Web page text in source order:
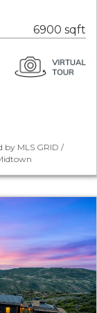
6900 sqft
by MLS GRID /